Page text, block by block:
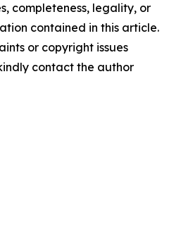
completeness, legality, or
contained in this article.
or copyright issues
contact the author